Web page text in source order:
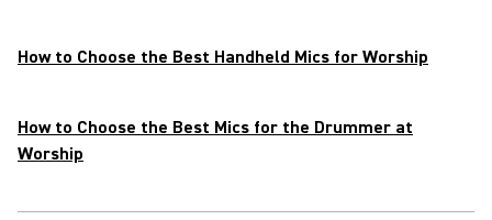
How to Choose the Best Handheld Mics for Worship
How to Choose the Best Mics for the Drummer at
Worship